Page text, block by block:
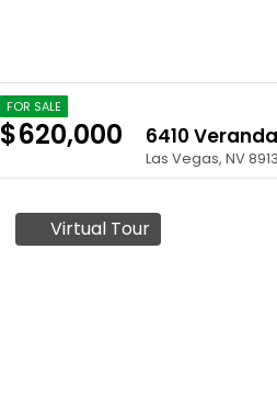
Virtual Tour
FOR SALE
$620,000 6410
Las Vegas, NV